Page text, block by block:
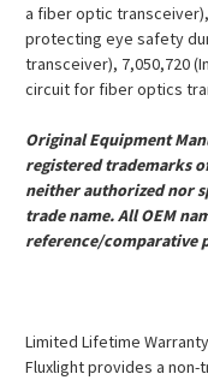
a fiber optic
protecting eye safety
transceiver), 7,050,720
circuit for fiber optics
Original Equipment
registered trademarks
neither authorized nor
trade name. All OEM
reference/comparative
Limited Lifetime Warranty
Fluxlight provides a